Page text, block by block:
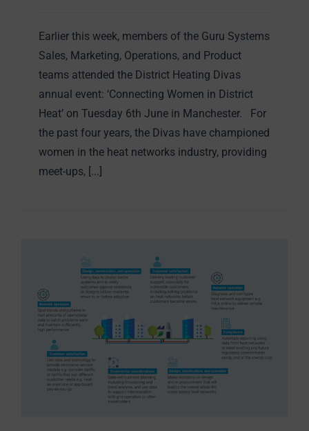
Earlier this week, members of the Guru Systems
Sales, Marketing, Operations, and Product
teams attended the District Heating Divas
annual event: ‘Connecting Women in District
Heat’ on Tuesday 6th June in Manchester. For
the past four years, the Divas have championed
women in the heat networks industry, providing
meet-ups, [...]